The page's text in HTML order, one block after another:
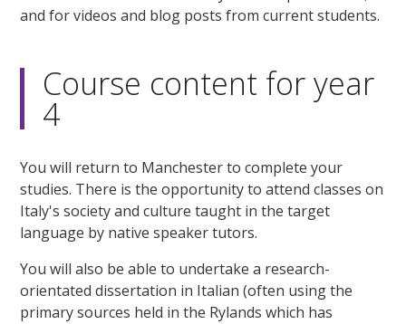
and for videos and blog posts from current students.
Course content for year
4
You will return to Manchester to complete your
studies. There is the opportunity to attend classes on
Italy's society and culture taught in the target
language by native speaker tutors.
You will also be able to undertake a research-
orientated dissertation in Italian (often using the
primary sources held in the Rylands which has